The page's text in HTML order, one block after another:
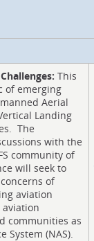
This
of emerging
Aerial
Landing
The
with the
community of
will seek to
of
aviation
communities as
System (NAS).